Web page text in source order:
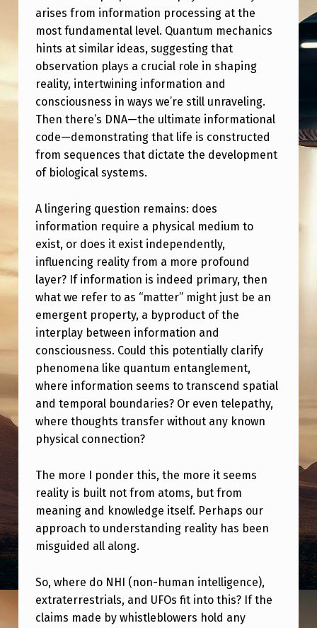
arises from information processing at the
most fundamental level. Quantum mechanics
hints at similar ideas, suggesting that
observation plays a crucial role in shaping
reality, intertwining information and
consciousness in ways we’re still unraveling.
Then there’s DNA—the ultimate informational
code—demonstrating that life is constructed
from sequences that dictate the development
of biological systems.
A lingering question remains: does
information require a physical medium to
exist, or does it exist independently,
influencing reality from a more profound
layer? If information is indeed primary, then
what we refer to as “matter” might just be an
emergent property, a byproduct of the
interplay between information and
consciousness. Could this potentially clarify
phenomena like quantum entanglement,
where information seems to transcend spatial
and temporal boundaries? Or even telepathy,
where thoughts transfer without any known
physical connection?
The more I ponder this, the more it seems
reality is built not from atoms, but from
meaning and knowledge itself. Perhaps our
approach to understanding reality has been
misguided all along.
So, where do NHI (non-human intelligence),
extraterrestrials, and UFOs fit into this? If the
claims made by whistleblowers hold any